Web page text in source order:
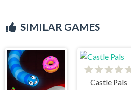
SIMILAR GAMES
Castle Pals